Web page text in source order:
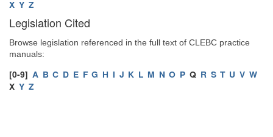
X Y Z
Legislation Cited
Browse legislation referenced in the full text of CLEBC practice
manuals:
[0-9] A B C D E F G H I J K L M N O P Q R S T U V W
X Y Z